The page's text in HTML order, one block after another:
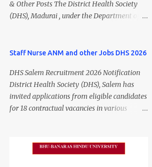
& Other Posts The District Health Society
(DHS), Madurai , under the Department of
Madurai DHS Recruitment 2026 Notification
candidates can apply offline for Staff Nurse,
ANM, Medical Officer, Pharmacist, Lab
Technician, Urban Health Manager,
Physiotherapist, Health Inspector,
candidates should submit their completed
Staff Nurse ANM and other Jobs DHS 2026
DHS Salem Recruitment 2026 Notification
District Health Society (DHS), Salem has
invited applications from eligible candidates
for 18 contractual vacancies in various
basis and do not confer any right to
permanent employment. DHS Salem